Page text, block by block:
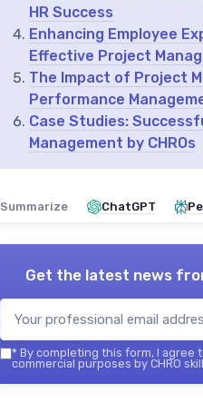
HR Success
Enhancing Employee
Effective Project
The Impact of Project
Performance
Case Studies:
Management by CHROs
Summarize ChatGPT
Get the latest news
* By completing this form, I agree
commercial purposes by CHRO